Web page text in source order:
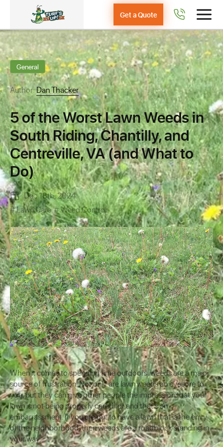
Get a Quote
General
Author:Dan Thacker
5 of the Worst Lawn Weeds in
South Riding, Chantilly, and
Centreville, VA (and What to
Do)
Dec 18th, 2024
Lawn Care
Weed Control
When it comes to spending time outdoors, weeds are a major
source of frustration. Not only are lawn weeds an eyesore to
you, but they can give other people the impression that your
lawn is not being properly cared for and that’s an
embarrassment. If you are out to have a lawn that is the envy
of the neighborhood, then weeds are a roadblock standing in
your way.